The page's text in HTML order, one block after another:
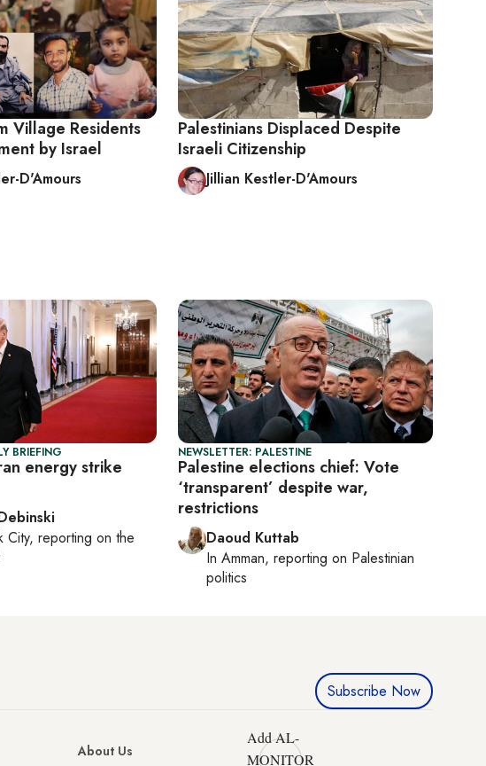
Village Residents
by Israel
D'Amours
Palestinians Displaced Despite
Israeli Citizenship
Jillian Kestler-D'Amours
BRIEFING
energy strike
City, reporting on the
NEWSLETTER: PALESTINE
Palestine elections chief: Vote
‘transparent’ despite war,
restrictions
Daoud Kuttab
In Amman, reporting on Palestinian
politics
Subscribe Now
About Us
Add AL-
MONITOR